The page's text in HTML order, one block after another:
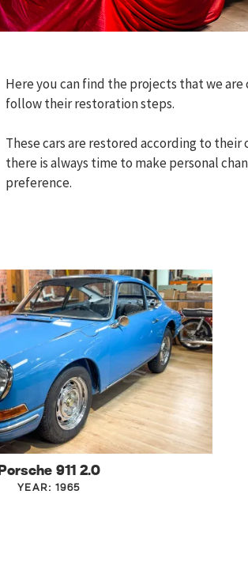
Here you can find the projects that we
follow their restoration steps.
These cars are restored according to
there is always time to make personal
preference.
Porsche 911 2.0
YEAR: 1965